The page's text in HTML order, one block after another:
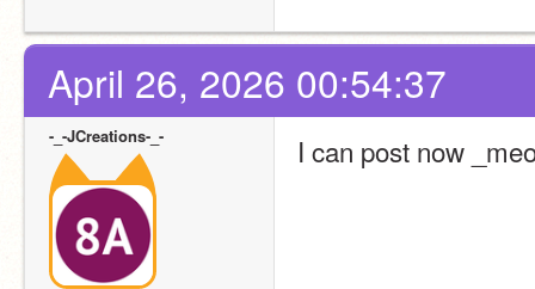
April 26, 2026 00:54:37
-_-JCreations-_- I can post now